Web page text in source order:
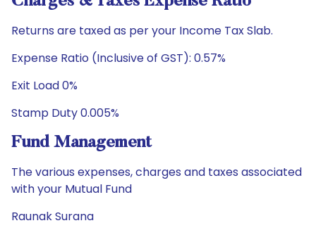
Returns are taxed as per your Income Tax Slab.
Expense Ratio (Inclusive of GST): 0.57%
Exit Load 0%
Stamp Duty 0.005%
Fund Management
The various expenses, charges and taxes associated
with your Mutual Fund
Raunak Surana